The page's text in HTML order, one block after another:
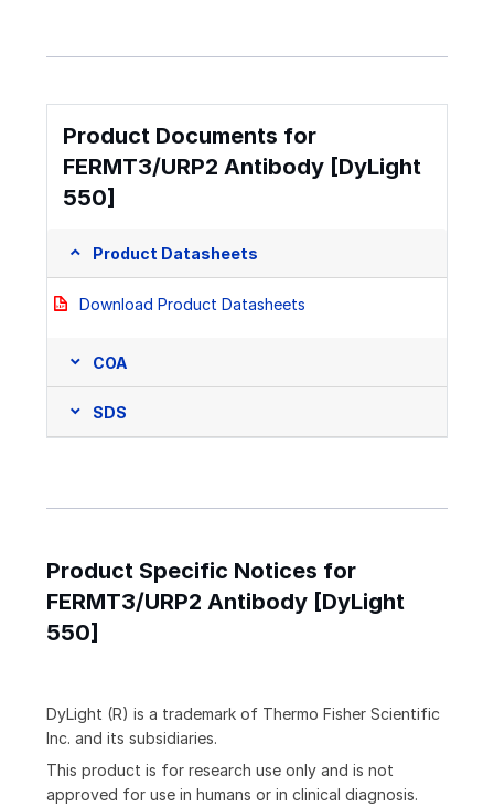
Product Documents for
FERMT3/URP2 Antibody [DyLight
550]
Product Datasheets
Download Product Datasheets
COA
SDS
Product Specific Notices for
FERMT3/URP2 Antibody [DyLight
550]
DyLight (R) is a trademark of Thermo Fisher Scientific
Inc. and its subsidiaries.
This product is for research use only and is not
approved for use in humans or in clinical diagnosis.